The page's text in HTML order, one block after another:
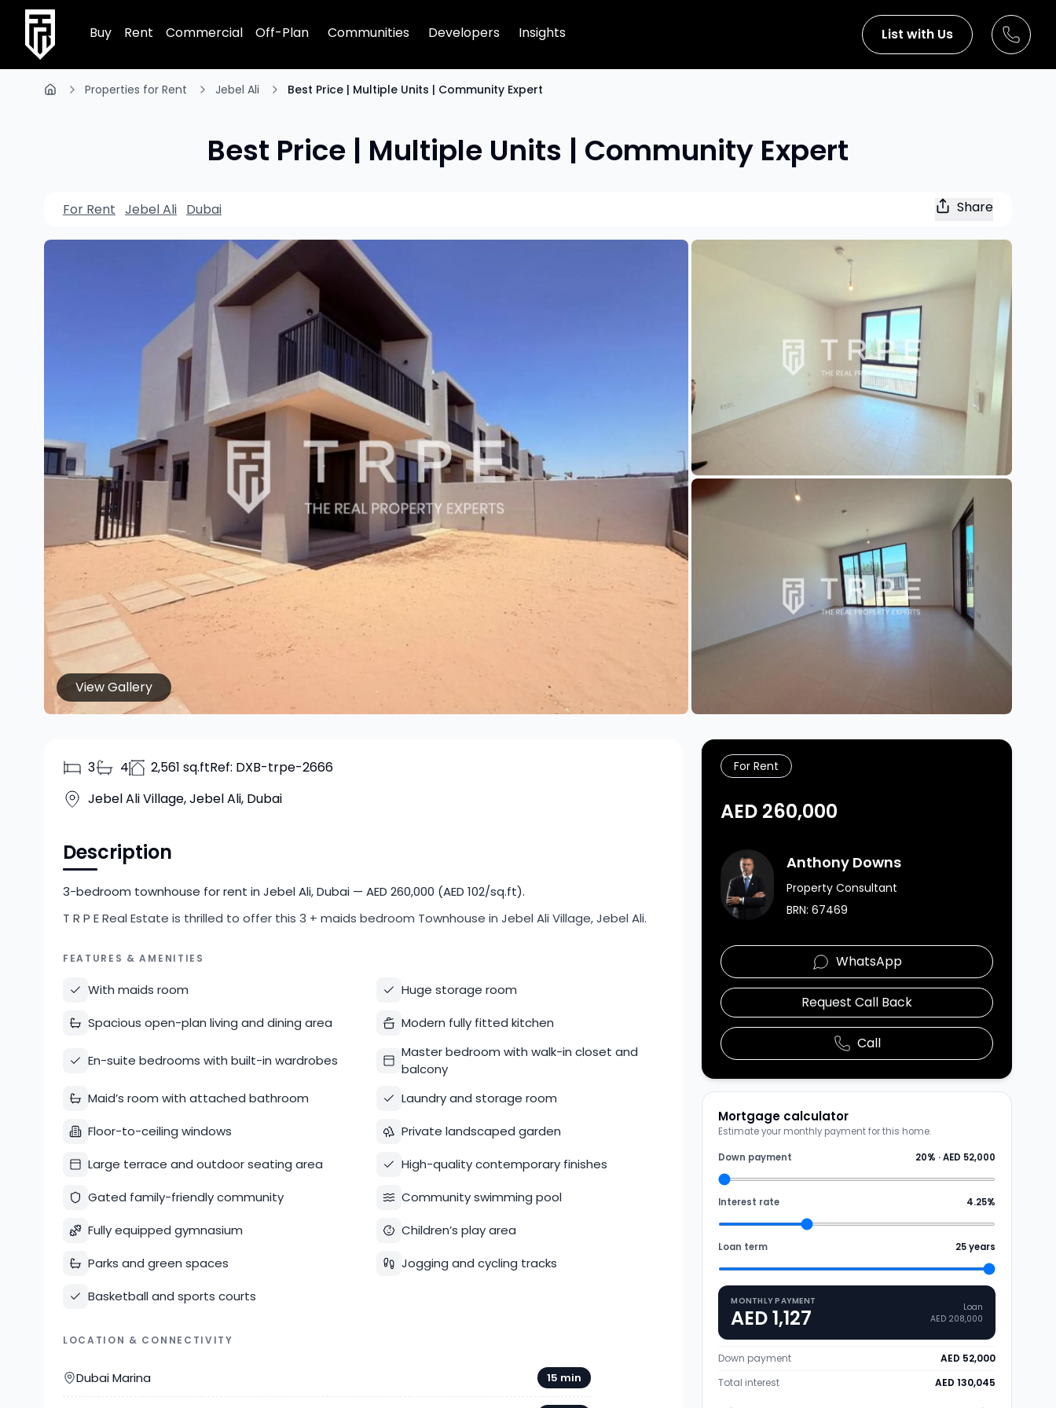
TRPE Home
Buy
Rent Commercial Off-Plan Communities Developers Insights List with Us
Properties for Rent Jebel Ali Best Price | Multiple Units | Community Expert
Best Price | Multiple Units | Community Expert
For Rent Jebel Ali Dubai Share
View Gallery
3 4 2,561 sq.ftRef: DXB-trpe-2666
Jebel Ali Village, Jebel Ali, Dubai
Description
3-bedroom townhouse for rent in Jebel Ali, Dubai — AED 260,000 (AED 102/sq.ft).
T R P E Real Estate is thrilled to offer this 3 + maids bedroom Townhouse in Jebel Ali Village, Jebel Ali.
FEATURES & AMENITIES
With maids room
Huge storage room
Spacious open-plan living and dining area
Modern fully fitted kitchen
En-suite bedrooms with built-in wardrobes
Master bedroom with walk-in closet and
balcony
Maid’s room with attached bathroom
Laundry and storage room
Floor-to-ceiling windows
Private landscaped garden
Large terrace and outdoor seating area
High-quality contemporary finishes
Gated family-friendly community
Community swimming pool
Fully equipped gymnasium
Children’s play area
Parks and green spaces
Jogging and cycling tracks
Basketball and sports courts
LOCATION & CONNECTIVITY
Dubai Marina 15 min
For Rent
AED 260,000
Agent ImageAnthony Downs
Property Consultant
BRN:67469
WhatsApp
Request Call Back
Call
Mortgage calculator
Estimate your monthly payment for this home.
Down payment 20% ·AED 52,000
Interest rate 4.25%
Loan term 25years
MONTHLY PAYMENT
AED 1,127
Loan
AED 208,000
Down payment
AED 52,000
Total interest
AED 130,045